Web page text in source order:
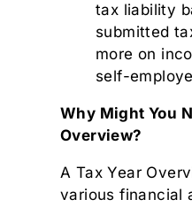
tax liability
submitted
more on
self-
Why Might You
Overview?
A Tax Year
various financial